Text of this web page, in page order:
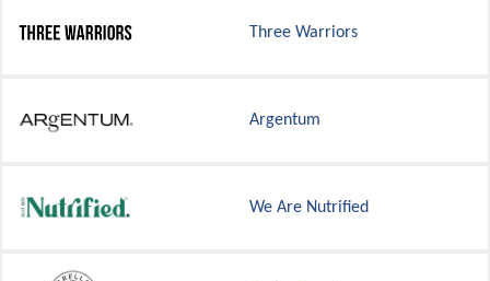
Three Warriors
Argentum
We Are Nutrified